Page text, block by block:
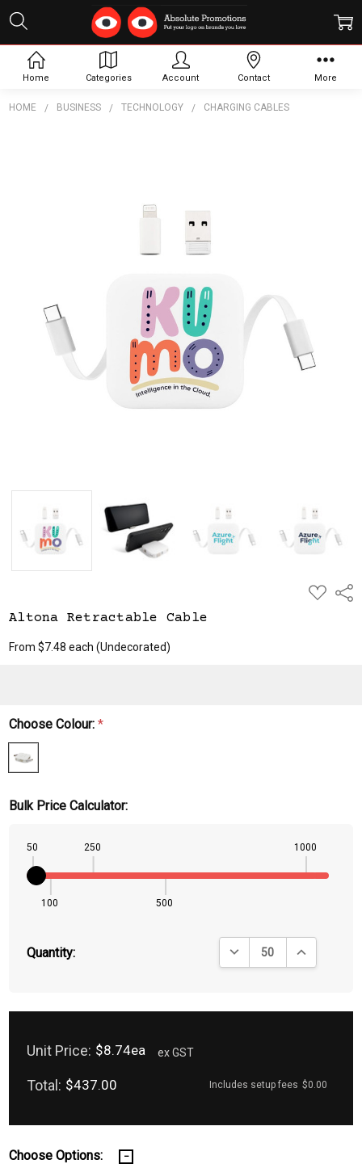
HOME BUSINESS TECHNOLOGY CHARGING CABLES
ADD
TO
Altona Retractable Cable
From $7.48 each(Undecorated)
Choose Colour:*
Bulk Price Calculator:
50
100
250
500
1000
Quantity: DECREASE QUANTITY:
INCREASE
Unit Price: $8.74ea ex GST
Total: $437.00 Includes setup fees $0.00
Choose Options:
Home Categories Account Contact More